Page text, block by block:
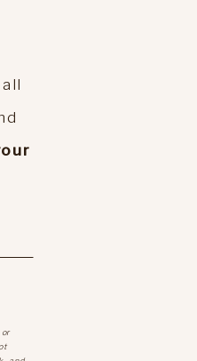
or